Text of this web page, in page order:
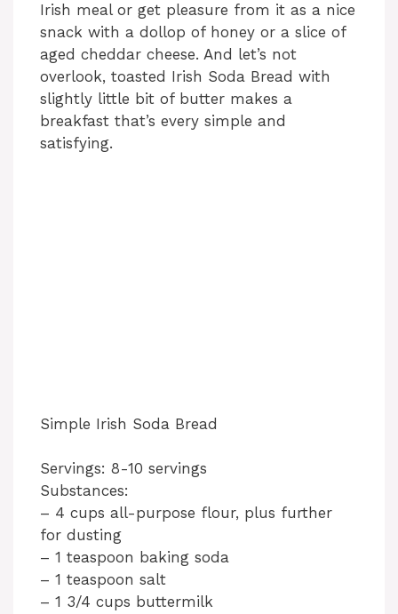
Irish meal or get pleasure from it as a nice
snack with a dollop of honey or a slice of
aged cheddar cheese. And let’s not
overlook, toasted Irish Soda Bread with
slightly little bit of butter makes a
breakfast that’s every simple and
satisfying.
Simple Irish Soda Bread
Servings: 8-10 servings
Substances:
– 4 cups all-purpose flour, plus further
for dusting
– 1 teaspoon baking soda
– 1 teaspoon salt
– 1 3/4 cups buttermilk